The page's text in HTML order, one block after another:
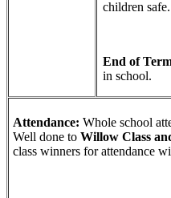
children safe.
End of
in school.
Attendance: Whole school
Well done to Willow Class
class winners for attendance